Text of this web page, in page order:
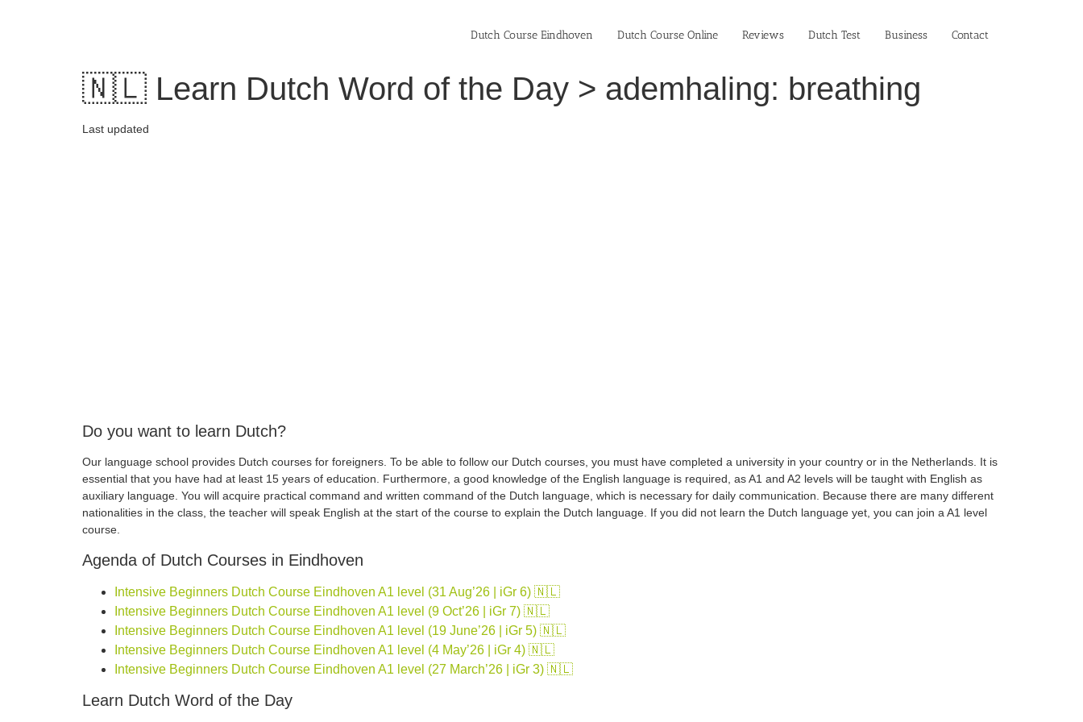
Dutch Course Eindhoven Dutch Course Online Reviews Dutch Test Business‎ Contact
🇳🇱 Learn Dutch Word of the Day > ademhaling: breathing
Last updated
Do you want to learn Dutch?
Our language school provides Dutch courses for foreigners. To be able to follow our Dutch courses, you must have completed a university in your country or in the Netherlands. It is
essential that you have had at least 15 years of education. Furthermore, a good knowledge of the English language is required, as A1 and A2 levels will be taught with English as
auxiliary language. You will acquire practical command and written command of the Dutch language, which is necessary for daily communication. Because there are many different
nationalities in the class, the teacher will speak English at the start of the course to explain the Dutch language. If you did not learn the Dutch language yet, you can join a A1 level
course.
Agenda of Dutch Courses in Eindhoven
Intensive Beginners Dutch Course Eindhoven A1 level (31 Aug’26 | iGr 6) 🇳🇱
Intensive Beginners Dutch Course Eindhoven A1 level (9 Oct’26 | iGr 7) 🇳🇱
Intensive Beginners Dutch Course Eindhoven A1 level (19 June’26 | iGr 5) 🇳🇱
Intensive Beginners Dutch Course Eindhoven A1 level (4 May’26 | iGr 4) 🇳🇱
Intensive Beginners Dutch Course Eindhoven A1 level (27 March’26 | iGr 3) 🇳🇱
Learn Dutch Word of the Day